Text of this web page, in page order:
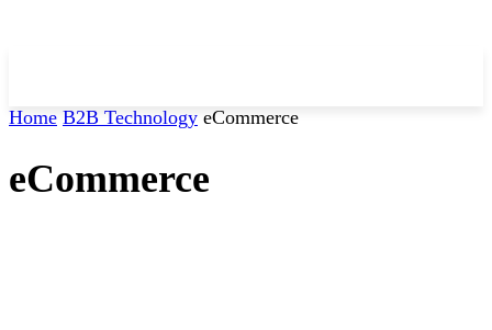
Home B2B Technology eCommerce
eCommerce